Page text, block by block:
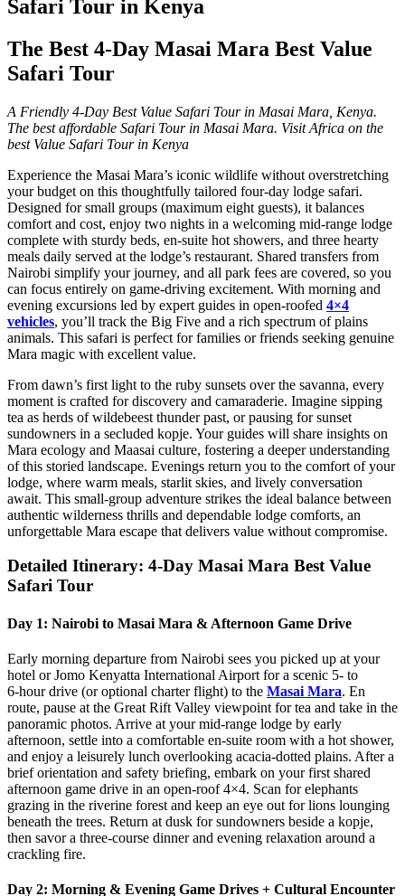
Safari Tour in Kenya
The Best 4-Day Masai Mara Best Value
Safari Tour
A Friendly 4-Day Best Value Safari Tour in Masai Mara, Kenya.
The best affordable Safari Tour in Masai Mara. Visit Africa on the
best Value Safari Tour in Kenya
Experience the Masai Mara’s iconic wildlife without overstretching
your budget on this thoughtfully tailored four‑day lodge safari.
Designed for small groups (maximum eight guests), it balances
comfort and cost, enjoy two nights in a welcoming mid‑range lodge
complete with sturdy beds, en‑suite hot showers, and three hearty
meals daily served at the lodge’s restaurant. Shared transfers from
Nairobi simplify your journey, and all park fees are covered, so you
can focus entirely on game‑driving excitement. With morning and
evening excursions led by expert guides in open‑roofed 4×4
vehicles, you’ll track the Big Five and a rich spectrum of plains
animals. This safari is perfect for families or friends seeking genuine
Mara magic with excellent value.
From dawn’s first light to the ruby sunsets over the savanna, every
moment is crafted for discovery and camaraderie. Imagine sipping
tea as herds of wildebeest thunder past, or pausing for sunset
sundowners in a secluded kopje. Your guides will share insights on
Mara ecology and Maasai culture, fostering a deeper understanding
of this storied landscape. Evenings return you to the comfort of your
lodge, where warm meals, starlit skies, and lively conversation
await. This small‑group adventure strikes the ideal balance between
authentic wilderness thrills and dependable lodge comforts, an
unforgettable Mara escape that delivers value without compromise.
Detailed Itinerary: 4-Day Masai Mara Best Value
Safari Tour
Day 1: Nairobi to Masai Mara & Afternoon Game Drive
Early morning departure from Nairobi sees you picked up at your
hotel or Jomo Kenyatta International Airport for a scenic 5‑ to
6‑hour drive (or optional charter flight) to the Masai Mara. En
route, pause at the Great Rift Valley viewpoint for tea and take in the
panoramic photos. Arrive at your mid‑range lodge by early
afternoon, settle into a comfortable en‑suite room with a hot shower,
and enjoy a leisurely lunch overlooking acacia‑dotted plains. After a
brief orientation and safety briefing, embark on your first shared
afternoon game drive in an open‑roof 4×4. Scan for elephants
grazing in the riverine forest and keep an eye out for lions lounging
beneath the trees. Return at dusk for sundowners beside a kopje,
then savor a three‑course dinner and evening relaxation around a
crackling fire.
Day 2: Morning & Evening Game Drives + Cultural Encounter